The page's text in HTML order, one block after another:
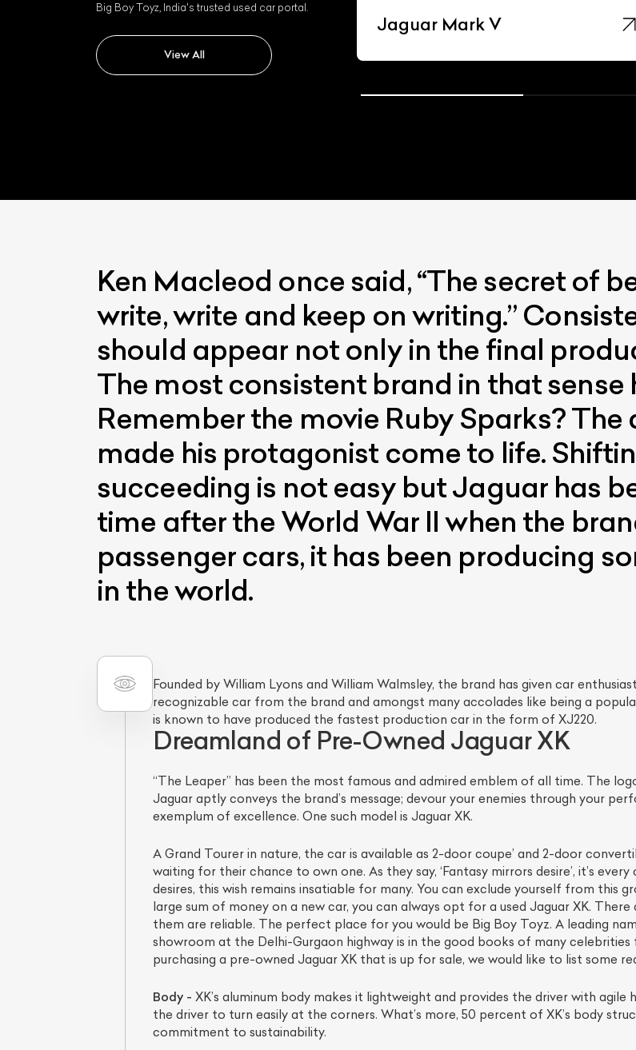
Big Boy Toyz, India's trusted used car portal.
View All
Jaguar Mark V
Ken Macleod once said, “The secret of
write, write and keep on writing.”
should appear not only in the final
The most consistent brand in that sense
Remember the movie Ruby Sparks?
made his protagonist come to life.
succeeding is not easy but Jaguar has
time after the World War II when the
passenger cars, it has been producing
in the world.
Founded by William Lyons and William Walmsley, the brand has given car
recognizable car from the brand and amongst many accolades like being a
is known to have produced the fastest production car in the form of XJ220.
Dreamland of Pre-Owned Jaguar XK
“The Leaper” has been the most famous and admired emblem of all time. The
Jaguar aptly conveys the brand’s message; devour your enemies through your
exemplum of excellence. One such model is Jaguar XK.
A Grand Tourer in nature, the car is available as 2-door coupe’ and 2-door
waiting for their chance to own one. As they say, ‘Fantasy mirrors desire’, it’s
desires, this wish remains insatiable for many. You can exclude yourself from this
large sum of money on a new car, you can always opt for a used Jaguar XK.
them are reliable. The perfect place for you would be Big Boy Toyz. A leading
showroom at the Delhi-Gurgaon highway is in the good books of many
purchasing a pre-owned Jaguar XK that is up for sale, we would like to list some
Body - XK’s aluminum body makes it lightweight and provides the driver with
the driver to turn easily at the corners. What’s more, 50 percent of XK’s body
commitment to sustainability.
List Your Car
Quick, transparent, and hassle-free car listing process